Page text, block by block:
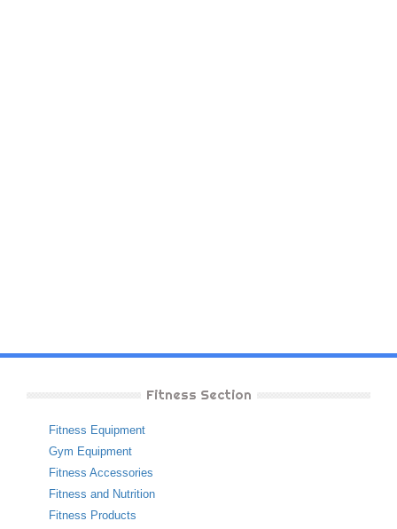
Fitness Section
Fitness Equipment
Gym Equipment
Fitness Accessories
Fitness and Nutrition
Fitness Products